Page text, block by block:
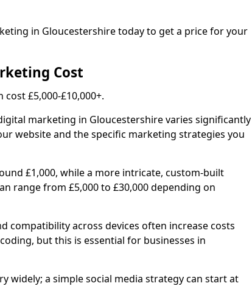
in Gloucestershire today to get a price for your
Cost
£5,000-£10,000+.
marketing in Gloucestershire varies significantly
website and the specific marketing strategies you
£1,000, while a more intricate, custom-built
range from £5,000 to £30,000 depending on
compatibility across devices often increase costs
but this is essential for businesses in
widely; a simple social media strategy can start at